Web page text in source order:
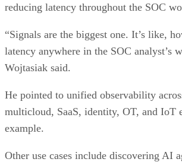
reducing latency throughout the SOC
“Signals are the biggest one. It’s like,
latency anywhere in the SOC analyst’s
Wojtasiak said.
He pointed to unified observability
multicloud, SaaS, identity, OT, and IoT
example.
Other use cases include discovering AI